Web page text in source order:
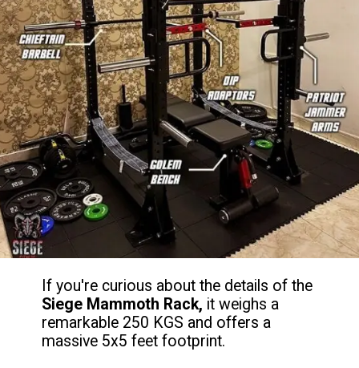
If you're curious about the details of the
Siege Mammoth Rack, it weighs a
remarkable 250 KGS and offers a
massive 5x5 feet footprint.